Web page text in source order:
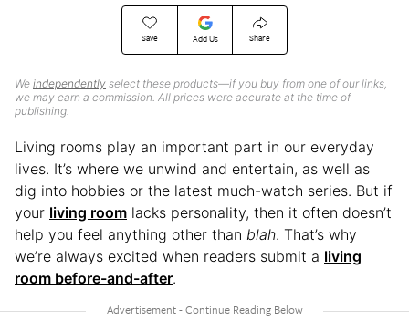
Save Add Us Share
We independently select these products—if you buy from one of our links,
we may earn a commission. All prices were accurate at the time of
publishing.
Living rooms play an important part in our everyday
lives. It’s where we unwind and entertain, as well as
dig into hobbies or the latest much-watch series. But if
your living room lacks personality, then it often doesn’t
help you feel anything other than blah. That’s why
we’re always excited when readers submit a living
room before-and-after.